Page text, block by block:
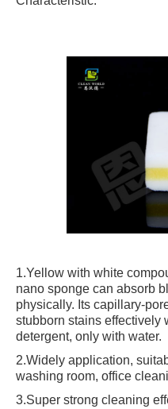
1.Yellow with white
nano sponge can absorb
physically. Its capillary-
stubborn stains effectively
detergent, only with water.
2.Widely application,
washing room, office
3.Super strong cleaning